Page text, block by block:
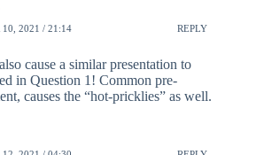
10, 2021 / 21:14 REPLY
cause a similar presentation to
in Question 1! Common pre-
causes the “hot-pricklies” as well.